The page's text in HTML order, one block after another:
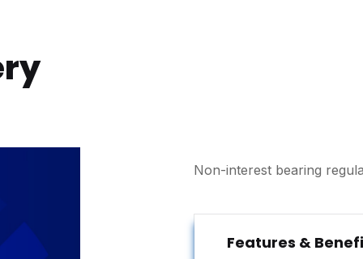
Non-interest bearing
Features &